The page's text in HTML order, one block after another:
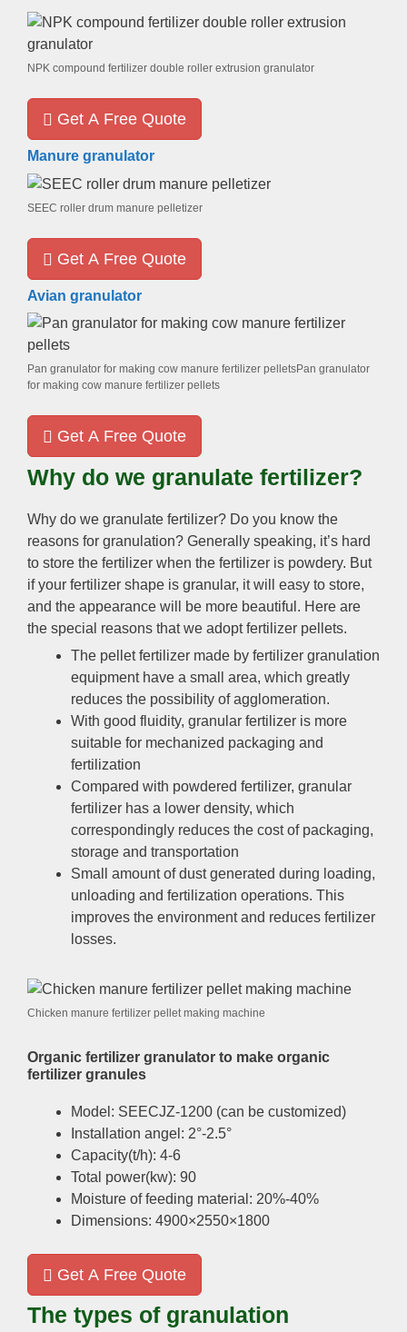
NPK compound fertilizer double roller extrusion granulator
Get A Free Quote
Manure granulator
SEEC roller drum manure pelletizer
Get A Free Quote
Avian granulator
Pan granulator for making cow manure fertilizer pelletsPan granulator
for making cow manure fertilizer pellets
Get A Free Quote
Why do we granulate fertilizer?
Why do we granulate fertilizer? Do you know the
reasons for granulation? Generally speaking, it’s hard
to store the fertilizer when the fertilizer is powdery. But
if your fertilizer shape is granular, it will easy to store,
and the appearance will be more beautiful. Here are
the special reasons that we adopt fertilizer pellets.
The pellet fertilizer made by fertilizer granulation
equipment have a small area, which greatly
reduces the possibility of agglomeration.
With good fluidity, granular fertilizer is more
suitable for mechanized packaging and
fertilization
Compared with powdered fertilizer, granular
fertilizer has a lower density, which
correspondingly reduces the cost of packaging,
storage and transportation
Small amount of dust generated during loading,
unloading and fertilization operations. This
improves the environment and reduces fertilizer
losses.
Chicken manure fertilizer pellet making machine
Organic fertilizer granulator to make organic
fertilizer granules
Model: SEECJZ-1200 (can be customized)
Installation angel: 2°-2.5°
Capacity(t/h): 4-6
Total power(kw): 90
Moisture of feeding material: 20%-40%
Dimensions: 4900×2550×1800
Get A Free Quote
The types of granulation